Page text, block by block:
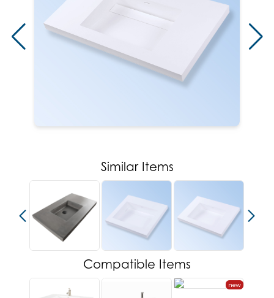
Similar Items
Compatible Items
new